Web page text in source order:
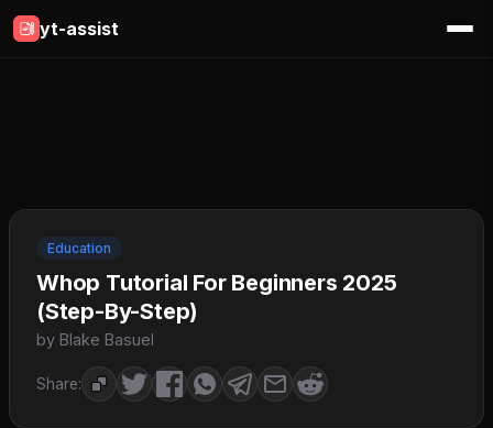
yt-assist
Education
Whop Tutorial For Beginners 2025
(Step-By-Step)
by Blake Basuel
Share: